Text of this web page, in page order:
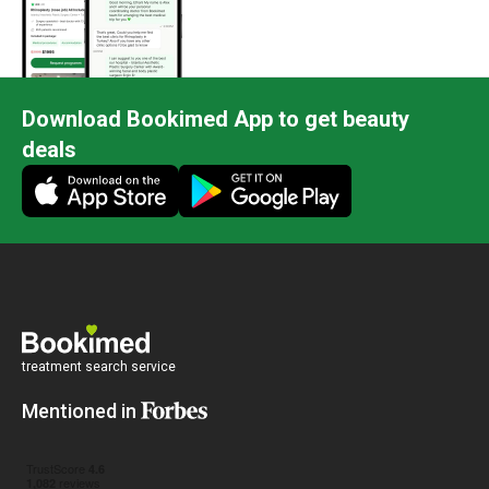
Download Bookimed App to get beauty
deals
treatment search service
Mentioned in